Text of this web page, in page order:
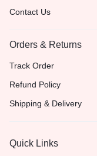
Contact Us
Orders & Returns
Track Order
Refund Policy
Shipping & Delivery
Quick Links